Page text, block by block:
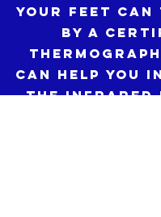
your feet can
by a
can help you
the infrared